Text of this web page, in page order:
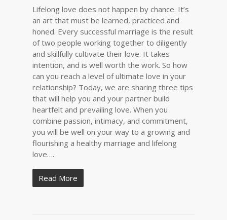
Lifelong love does not happen by chance. It’s
an art that must be learned, practiced and
honed. Every successful marriage is the result
of two people working together to diligently
and skillfully cultivate their love. It takes
intention, and is well worth the work. So how
can you reach a level of ultimate love in your
relationship? Today, we are sharing three tips
that will help you and your partner build
heartfelt and prevailing love. When you
combine passion, intimacy, and commitment,
you will be well on your way to a growing and
flourishing a healthy marriage and lifelong
love….
Read More